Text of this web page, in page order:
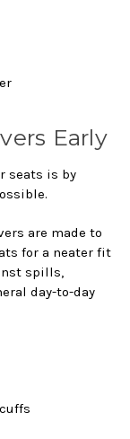
Early
seats is by
are made to
for a neater fit
spills,
day-to-day